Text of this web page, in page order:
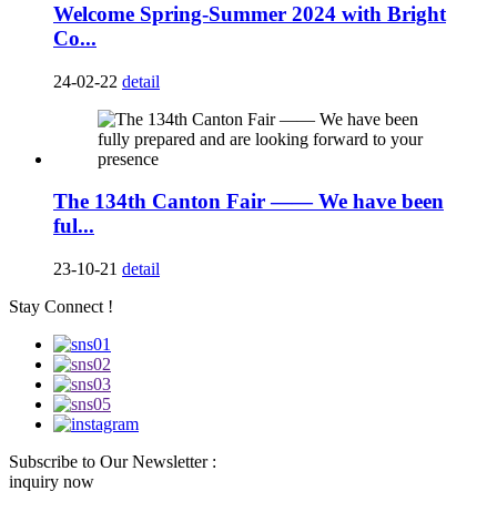
Welcome Spring-Summer 2024 with Bright
Co...
24-02-22 detail
The 134th Canton Fair —— We have been
ful...
23-10-21 detail
Stay Connect !
Subscribe to Our Newsletter :
inquiry now